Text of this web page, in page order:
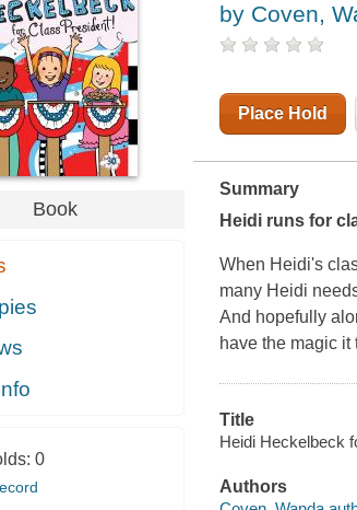
Book
0
by Coven,
Place Hold
Summary
Heidi runs for
When Heidi's
many Heidi
And hopefully
have the magic it
Title
Heidi Heckelbeck
Authors